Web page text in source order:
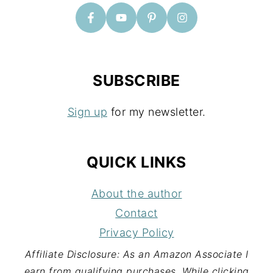
SUBSCRIBE
Sign up for my newsletter.
QUICK LINKS
About the author
Contact
Privacy Policy
Affiliate Disclosure: As an Amazon Associate I